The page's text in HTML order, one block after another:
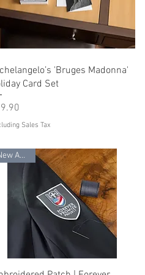
'Bruges Madonna'
Card Set
Sales Tax
New Arrival